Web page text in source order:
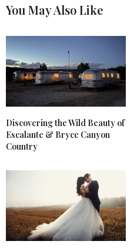
You May Also Like
Discovering the Wild Beauty of
Escalante & Bryce Canyon
Country